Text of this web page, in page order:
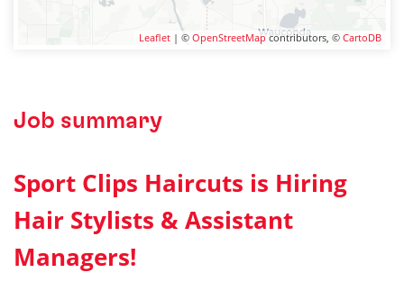
Leaflet | © OpenStreetMapcontributors, © CartoDB
Job summary
Sport Clips Haircuts is Hiring
Hair Stylists & Assistant
Managers!